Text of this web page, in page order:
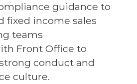
guidance to
fixed income sales
teams
Front Office to
conduct and
culture.